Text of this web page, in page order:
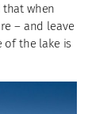
when
– and leave
of the lake is